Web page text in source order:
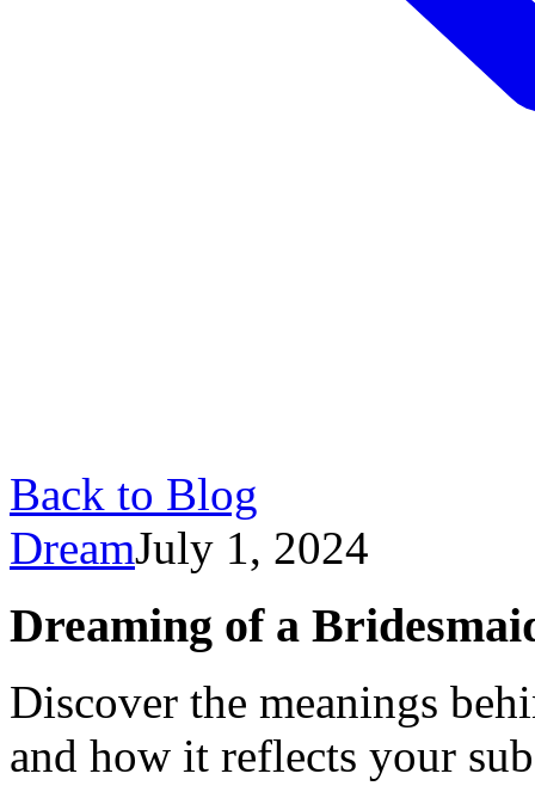
Back to Blog
DreamJuly 1, 2024
Dreaming of a
Discover the meanings
and how it reflects your